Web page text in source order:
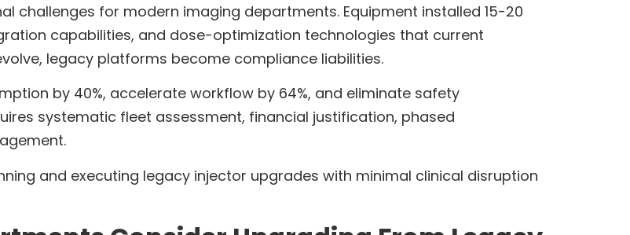
challenges for modern imaging departments. Equipment installed 15-20
capabilities, and dose-optimization technologies that current
legacy platforms become compliance liabilities.
by 40%, accelerate workflow by 64%, and eliminate safety
systematic fleet assessment, financial justification, phased
and executing legacy injector upgrades with minimal clinical disruption